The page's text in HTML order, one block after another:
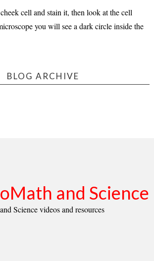
cell and stain it, then look at the cell
you will see a dark circle inside the
BLOG ARCHIVE
and Science
Science videos and resources